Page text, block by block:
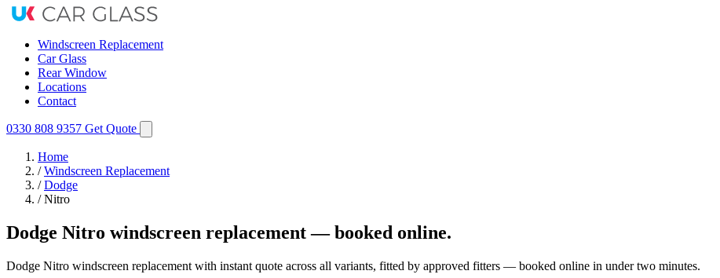
Windscreen Replacement
Car Glass
Rear Window
Locations
Contact
0330 808 9357 Get Quote
Home
/ Windscreen Replacement
/ Dodge
/ Nitro
Dodge Nitro windscreen replacement — booked online.
Dodge Nitro windscreen replacement with instant quote across all variants, fitted by approved fitters — booked online in under two minutes.